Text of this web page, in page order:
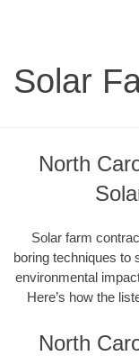
Solar
North
Solar farm
boring techniques to
environmental
Here’s how the
North